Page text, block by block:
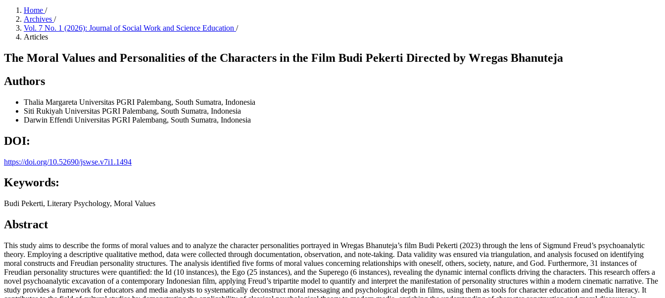
Home /
Archives /
Vol. 7 No. 1 (2026): Journal of Social Work and Science Education /
Articles
The Moral Values and Personalities of the Characters in the Film Budi Pekerti Directed by Wregas Bhanuteja
Authors
Thalia Margareta Universitas PGRI Palembang, South Sumatra, Indonesia
Siti Rukiyah Universitas PGRI Palembang, South Sumatra, Indonesia
Darwin Effendi Universitas PGRI Palembang, South Sumatra, Indonesia
DOI:
https://doi.org/10.52690/jswse.v7i1.1494
Keywords:
Budi Pekerti, Literary Psychology, Moral Values
Abstract
This study aims to describe the forms of moral values and to analyze the character personalities portrayed in Wregas Bhanuteja’s film Budi Pekerti (2023) through the lens of Sigmund Freud’s psychoanalytic
theory. Employing a descriptive qualitative method, data were collected through documentation, observation, and note-taking. Data validity was ensured via triangulation, and analysis focused on identifying
moral constructs and Freudian personality structures. The analysis identified five forms of moral values concerning relationships with oneself, others, society, nature, and God. Furthermore, 31 instances of
Freudian personality structures were quantified: the Id (10 instances), the Ego (25 instances), and the Superego (6 instances), revealing the dynamic internal conflicts driving the characters. This research offers a
novel psychoanalytic excavation of a contemporary Indonesian film, applying Freud’s tripartite model to quantify and interpret the manifestation of personality structures within a modern cinematic narrative. The
study provides a framework for educators and media analysts to systematically deconstruct moral messaging and psychological depth in films, using them as tools for character education and media literacy. It